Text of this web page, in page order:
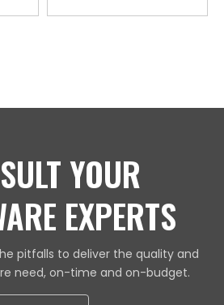
YOUR
EXPERTS
pitfalls to deliver the quality and
need, on-time and on-budget.